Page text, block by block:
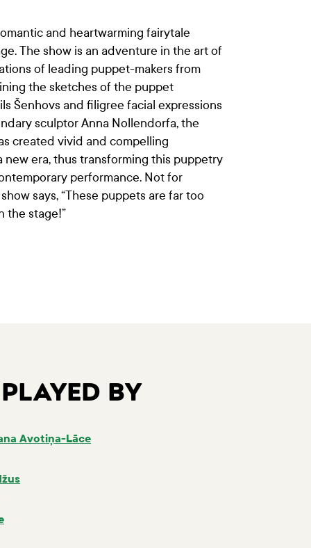
and heartwarming fairytale
The show is an adventure in the art of
of leading puppet-makers from
the sketches of the puppet
Šenhovs and filigree facial expressions
sculptor Anna Nollendorfa, the
created vivid and compelling
new era, thus transforming this puppetry
performance. Not for
says, “These puppets are far too
the stage!”
BY
Avotiņa-Lāce